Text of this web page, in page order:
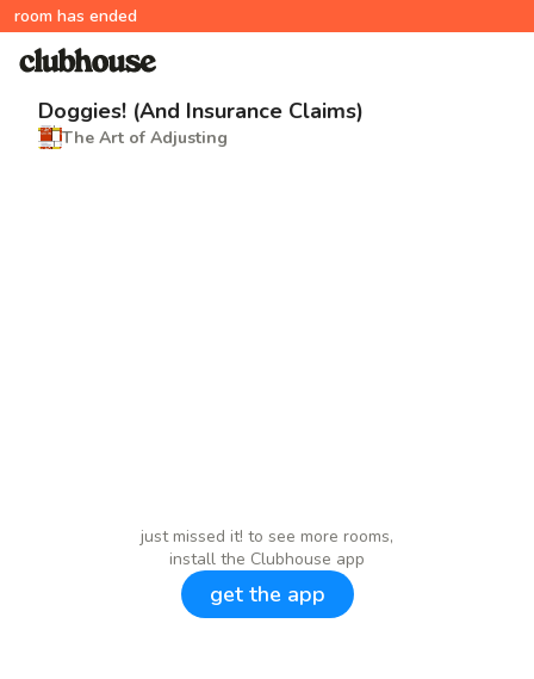
room has ended
Doggies! (And Insurance Claims)
The Art of Adjusting
just missed it! to see more rooms,
install the Clubhouse app
get the app